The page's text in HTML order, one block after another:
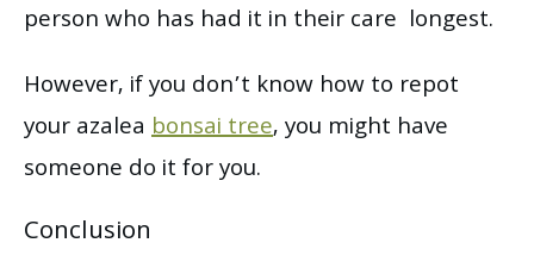
person who has had it in their care longest.
However, if you don’t know how to repot
your azalea bonsai tree, you might have
someone do it for you.
Conclusion